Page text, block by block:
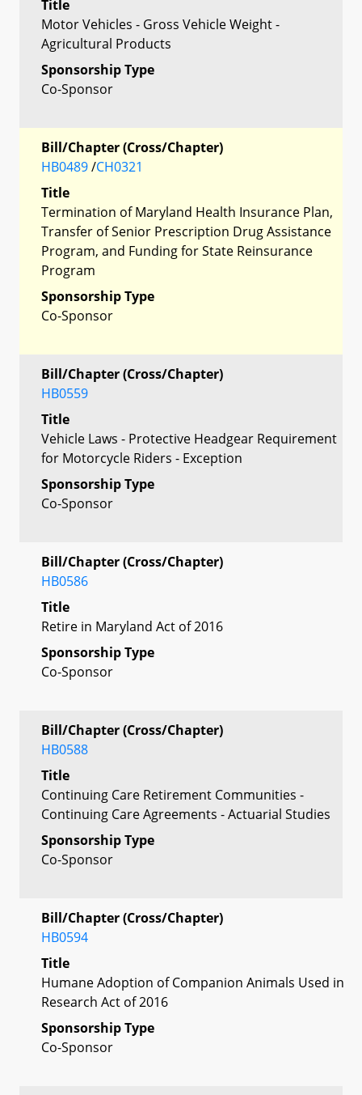
Title
Motor Vehicles - Gross Vehicle Weight -
Agricultural Products
Sponsorship Type
Co-Sponsor
Bill/Chapter (Cross/Chapter)
HB0489/CH0321
Title
Termination of Maryland Health Insurance Plan,
Transfer of Senior Prescription Drug Assistance
Program, and Funding for State Reinsurance
Program
Sponsorship Type
Co-Sponsor
Bill/Chapter (Cross/Chapter)
HB0559
Title
Vehicle Laws - Protective Headgear Requirement
for Motorcycle Riders - Exception
Sponsorship Type
Co-Sponsor
Bill/Chapter (Cross/Chapter)
HB0586
Title
Retire in Maryland Act of 2016
Sponsorship Type
Co-Sponsor
Bill/Chapter (Cross/Chapter)
HB0588
Title
Continuing Care Retirement Communities -
Continuing Care Agreements - Actuarial Studies
Sponsorship Type
Co-Sponsor
Bill/Chapter (Cross/Chapter)
HB0594
Title
Humane Adoption of Companion Animals Used in
Research Act of 2016
Sponsorship Type
Co-Sponsor